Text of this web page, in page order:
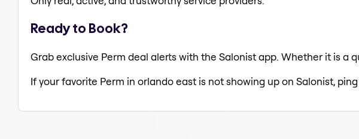
Ready to Book?
Grab exclusive Perm deal alerts with the Salonist app. Whether it is a
If your favorite Perm in orlando east is not showing up on Salonist,